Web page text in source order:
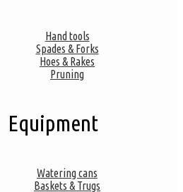
Hand tools
Spades & Forks
Hoes & Rakes
Pruning
Equipment
Watering cans
Baskets & Trugs